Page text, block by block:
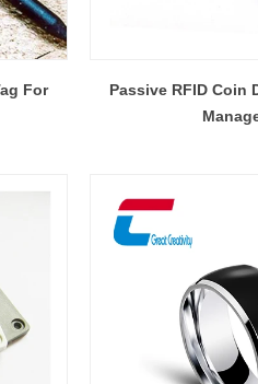
For
Passive RFID Coin